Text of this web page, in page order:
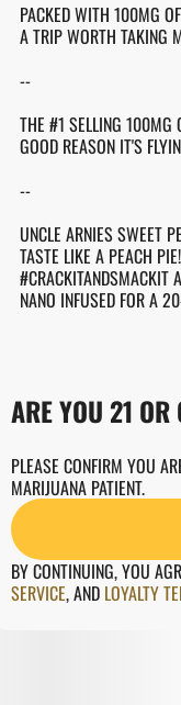
PACKED WITH 100MG
A TRIP WORTH TAKING
--
THE #1 SELLING 100MG
GOOD REASON IT'S
--
UNCLE ARNIES SWEET
TASTE LIKE A PEACH
#CRACKITANDSMACKIT
NANO INFUSED FOR A
ARE YOU 21 OR
PLEASE CONFIRM YOU
MARIJUANA PATIENT.
BY CONTINUING, YOU
SERVICE,AND LOYALTY